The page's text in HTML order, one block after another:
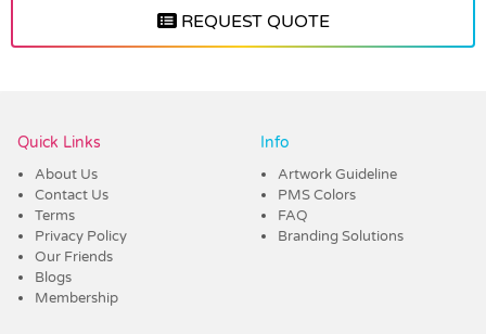
REQUEST QUOTE
Quick Links
About Us
Contact Us
Terms
Privacy Policy
Our Friends
Blogs
Membership
Info
Artwork Guideline
PMS Colors
FAQ
Branding Solutions